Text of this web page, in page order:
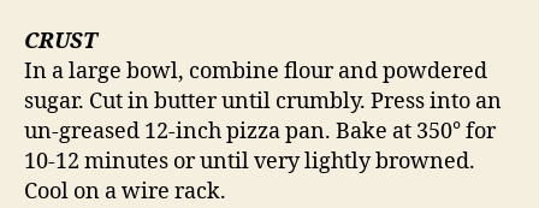
CRUST
In a large bowl, combine flour and powdered
sugar. Cut in butter until crumbly. Press into an
un-greased 12-inch pizza pan. Bake at 350° for
10-12 minutes or until very lightly browned.
Cool on a wire rack.